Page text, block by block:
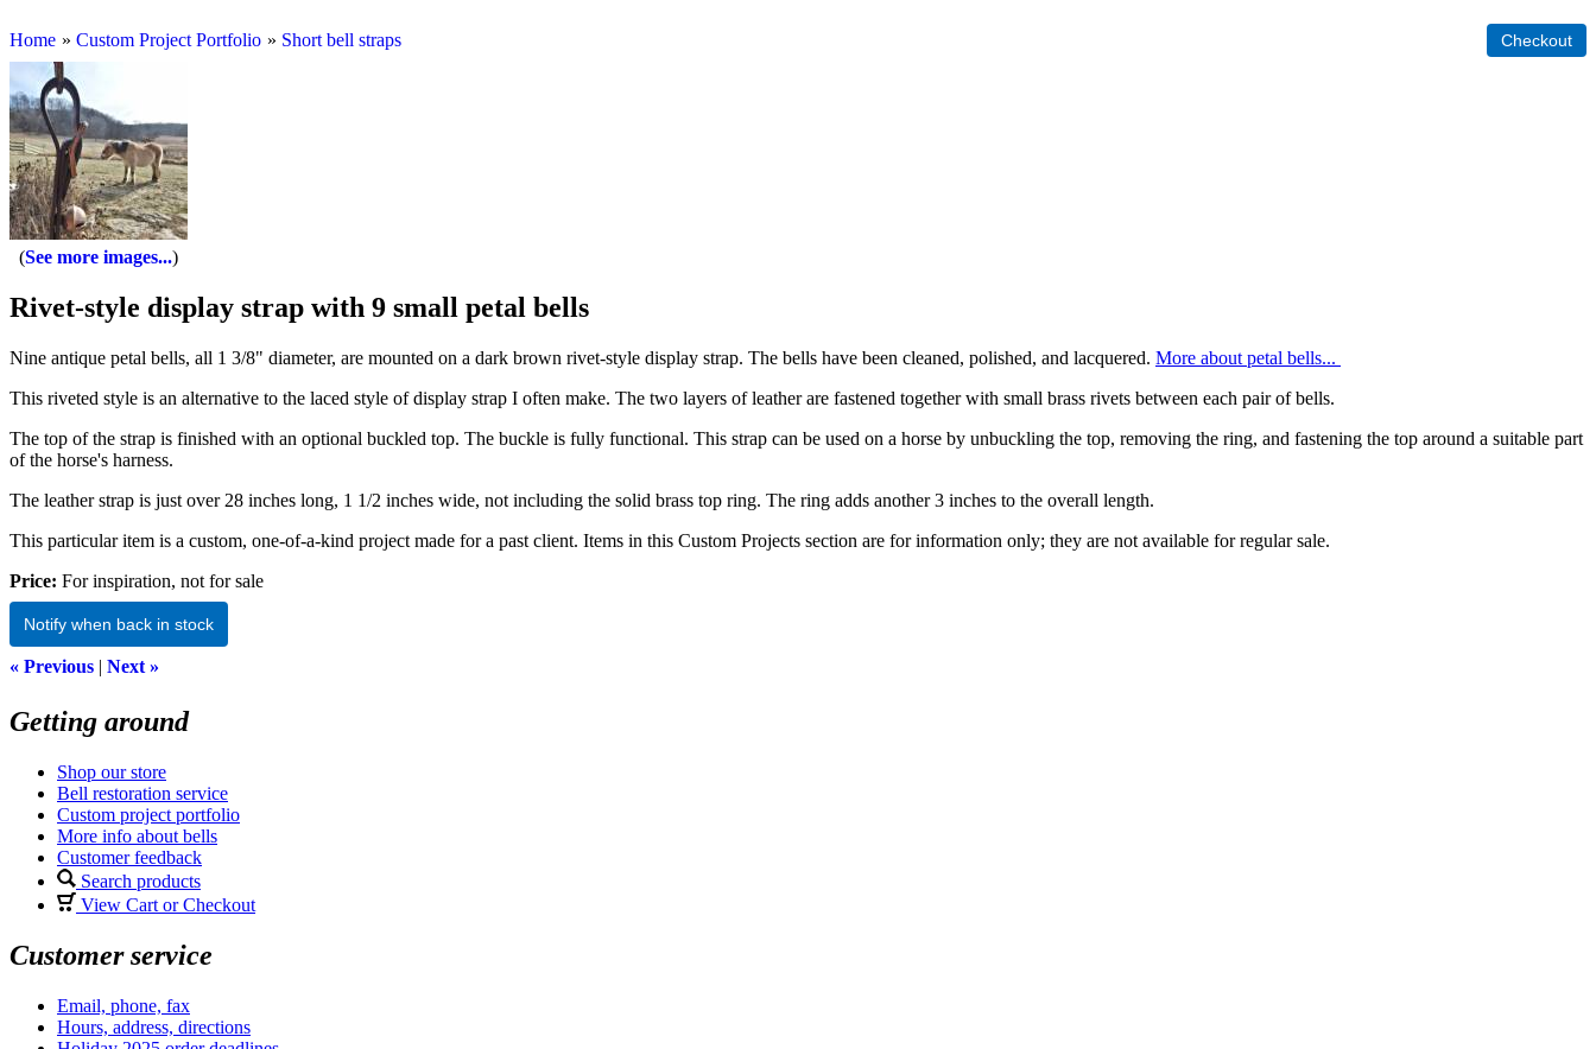
Home » Custom Project Portfolio » Short bell straps
See more images...
Rivet-style display strap with 9 small petal bells
Nine antique petal bells, all 1 3/8" diameter, are mounted on a dark brown rivet-style display strap. The bells have been cleaned, polished, and lacquered. More about petal bells...
This riveted style is an alternative to the laced style of display strap I often make. The two layers of leather are fastened together with small brass rivets between each pair of bells.
The top of the strap is finished with an optional buckled top. The buckle is fully functional. This strap can be used on a horse by unbuckling the top, removing the ring, and fastening the top around a suitable part
of the horse's harness.
The leather strap is just over 28 inches long, 1 1/2 inches wide, not including the solid brass top ring. The ring adds another 3 inches to the overall length.
This particular item is a custom, one-of-a-kind project made for a past client. Items in this Custom Projects section are for information only; they are not available for regular sale.
Price: For inspiration, not for sale
Notify when back in stock
« Previous | Next »
Getting around
Shop our store
Bell restoration service
Custom project portfolio
More info about bells
Customer feedback
Search products
View Cart or Checkout
Customer service
Email, phone, fax
Hours, address, directions